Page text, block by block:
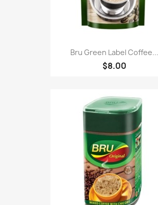
Bru Green Label Coffee...
$8.00